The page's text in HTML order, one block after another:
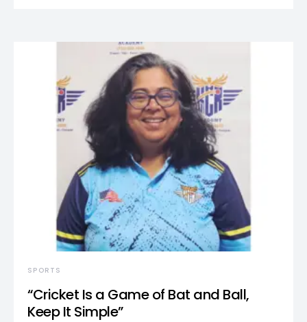
SPORTS
“Cricket Is a Game of Bat and Ball,
Keep It Simple”